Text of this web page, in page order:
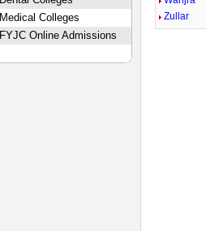
Medical Colleges
FYJC Online Admissions
Zullar